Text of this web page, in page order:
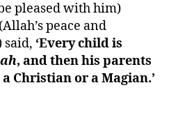
pleased with him)
peace and
said, ‘Every child is
, and then his parents
Christian or a Magian.’